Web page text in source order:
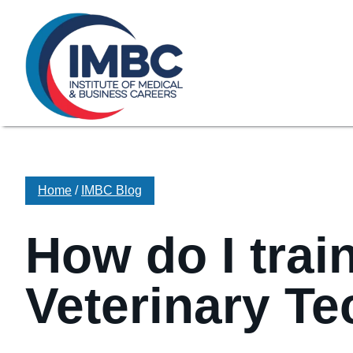
Skip Navigation
≡
Home / IMBC Blog
How do I
Veterinary